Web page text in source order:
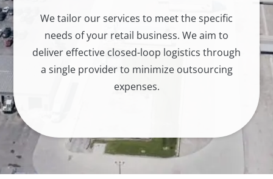
We tailor our services to meet the specific
needs of your retail business. We aim to
deliver effective closed-loop logistics through
a single provider to minimize outsourcing
expenses.